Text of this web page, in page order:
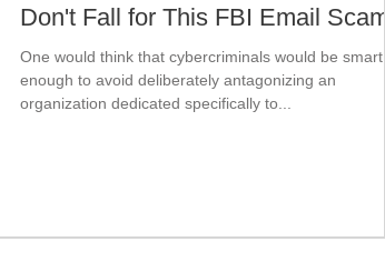
Don't Fall for This FBI Email Scam
One would think that cybercriminals would be smart
enough to avoid deliberately antagonizing an
organization dedicated specifically to...